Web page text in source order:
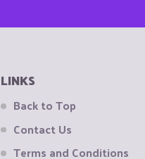
LINKS
Back to Top
Contact Us
Terms and Conditions